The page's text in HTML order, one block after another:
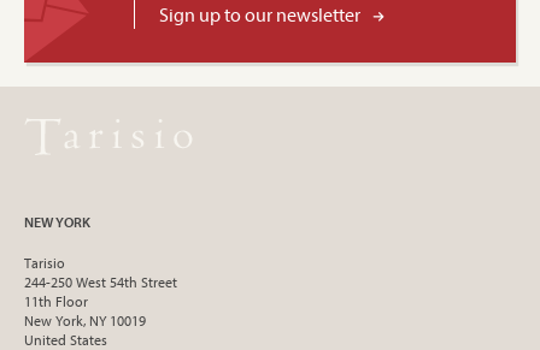
Sign up to our newsletter
NEW YORK
Tarisio
244-250 West 54th Street
11th Floor
New York, NY 10019
United States